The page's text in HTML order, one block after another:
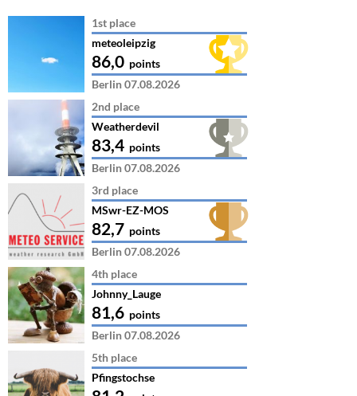
1st place
meteoleipzig
86,0 points
Berlin 07.08.2026
2nd place
Weatherdevil
83,4 points
Berlin 07.08.2026
3rd place
MSwr-EZ-MOS
82,7 points
Berlin 07.08.2026
4th place
Johnny_Lauge
81,6 points
Berlin 07.08.2026
5th place
Pfingstochse